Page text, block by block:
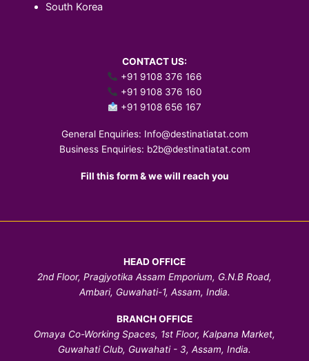
South Korea
CONTACT US:
+91 9108 376 166
+91 9108 376 160
+91 9108 656 167
General Enquiries: Info@destinatiatat.com
Business Enquiries: b2b@destinatiatat.com
Fill this form & we will reach you
HEAD OFFICE
2nd Floor, Pragjyotika Assam Emporium, G.N.B Road,
Ambari, Guwahati-1, Assam, India.
BRANCH OFFICE
Omaya Co-Working Spaces, 1st Floor, Kalpana Market,
Guwahati Club, Guwahati - 3, Assam, India.